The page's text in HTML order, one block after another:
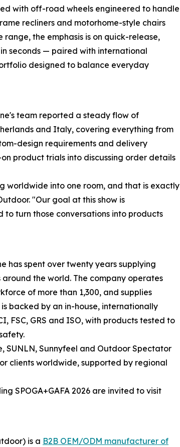
with off-road wheels engineered to handle
recliners and motorhome-style chairs
the emphasis is on quick-release,
seconds — paired with international
designed to balance everyday
team reported a steady flow of
and Italy, covering everything from
design requirements and delivery
product trials into discussing order details
worldwide into one room, and that is exactly
"Our goal at this show is
turn those conversations into products
has spent over twenty years supplying
the world. The company operates
of more than 1,300, and supplies
backed by an in-house, internationally
FSC, GRS and ISO, with products tested to
SUNLN, Sunnyfeel and Outdoor Spectator
clients worldwide, supported by regional
SPOGA+GAFA 2026 are invited to visit
is a B2B OEM/ODM manufacturer of